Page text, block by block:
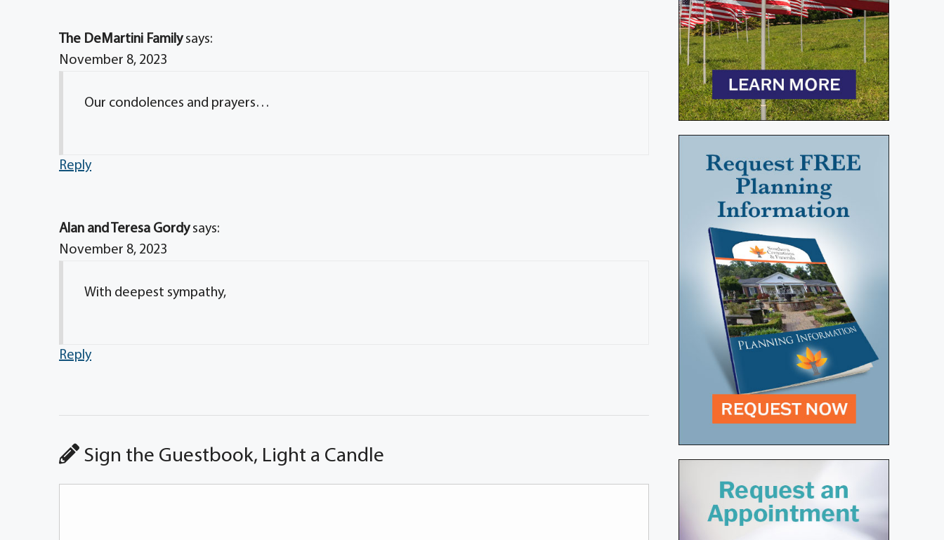
The DeMartini Family says:
November 8, 2023
Our condolences and prayers…
Reply
Alan and Teresa Gordy says:
November 8, 2023
With deepest sympathy,
Reply
Sign the Guestbook, Light a Candle